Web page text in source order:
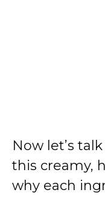
Now let’s
this creamy,
why each